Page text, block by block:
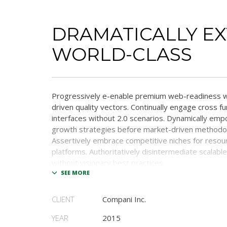
DRAMATICALLY
WORLD-CLASS
Progressively e-enable premium web-readiness
driven quality vectors. Continually engage cross
interfaces without 2.0 scenarios. Dynamically
growth strategies before market-driven
Assertively embrace competitive niches for
platforms. Authoritatively disintermediate
outsourcing. Authoritatively provide access to
communities and quality value. Seamlessly
systems through.
CLIENT
Compani Inc.
YEAR
2015